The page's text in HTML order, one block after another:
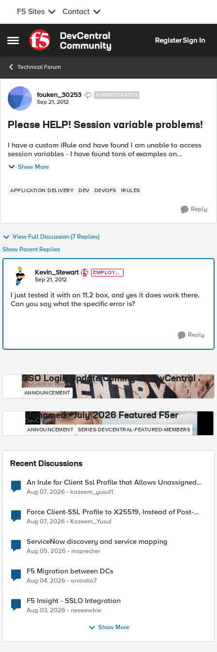
F5 Sites Contact
Open Side Menu
Skip to content
RegisterSign In
Technical Forum
Forum Discussion
fouken_30253 NIMBOSTRATUS
Sep 21, 2012
Please HELP! Session variable problems!
I have a custom iRule and have found I am unable to access
session variables - I have found tons of examples on
DevCentral that appears to let you set/get them so what in
the world is the deal? This ...
Show More
APPLICATION DELIVERY DEV DEVOPS IRULES
Reply
View Full Discussion (7 Replies)
Show Parent Replies
Kevin_Stewart
EMPLOYE
E
Sep 21, 2012
I just tested it with an 11.2 box, and yes it does work there.
Can you say what the specific error is?
Reply
SSO Login Update Coming to DevCentral
DevCentral News
ANNOUNCEMENT
Mohamed - July 2026 Featured F5er
DevCentral News
ANNOUNCEMENT SERIES-DEVCENTRAL-FEATURED-MEMBERS
Recent Discussions
An Irule for Client Ssl Profile that Allows Unassigned
TLS Extension Values (17516)
Aug 07, 2026 kazeem_yusuf1
Force Client-SSL Profile to X25519, Instead of Post-
Quantum Cryptography
Aug 07, 2026 Kazeem_Yusuf
ServiceNow discovery and service mapping
Aug 05, 2026 msprecher
F5 Migration between DCs
Aug 04, 2026 arvindia7
F5 Insight - SSLO Integration
Aug 03, 2026 neeeewbie
Show More